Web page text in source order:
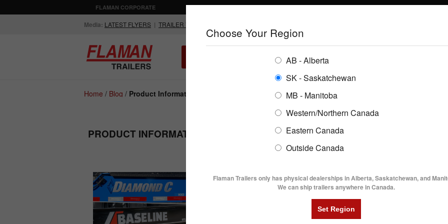
FLAMAN CORPORATE AGRICULTURE TRAILERS GRAIN SYSTEMS RENTALS
Media: LATEST FLYERS | TRAILER VIDEOS
BUYING GUIDES
UTILITY TRAILERS DUMP TRAILERS
Compare Products
Choose Your Region
AB - Alberta
SK - Saskatchewan
MB - Manitoba
Western/Northern Canada
Eastern Canada
Outside Canada
Flaman Trailers only has physical dealerships in Alberta, Saskatchewan, and
We can ship trailers anywhere in Canada.
Home / Blog / Product Information
PRODUCT INFORMATION - PAGE 1
How Diamond C Baseline Trailers Boosts Small
So, you’re running a small business or maintaining